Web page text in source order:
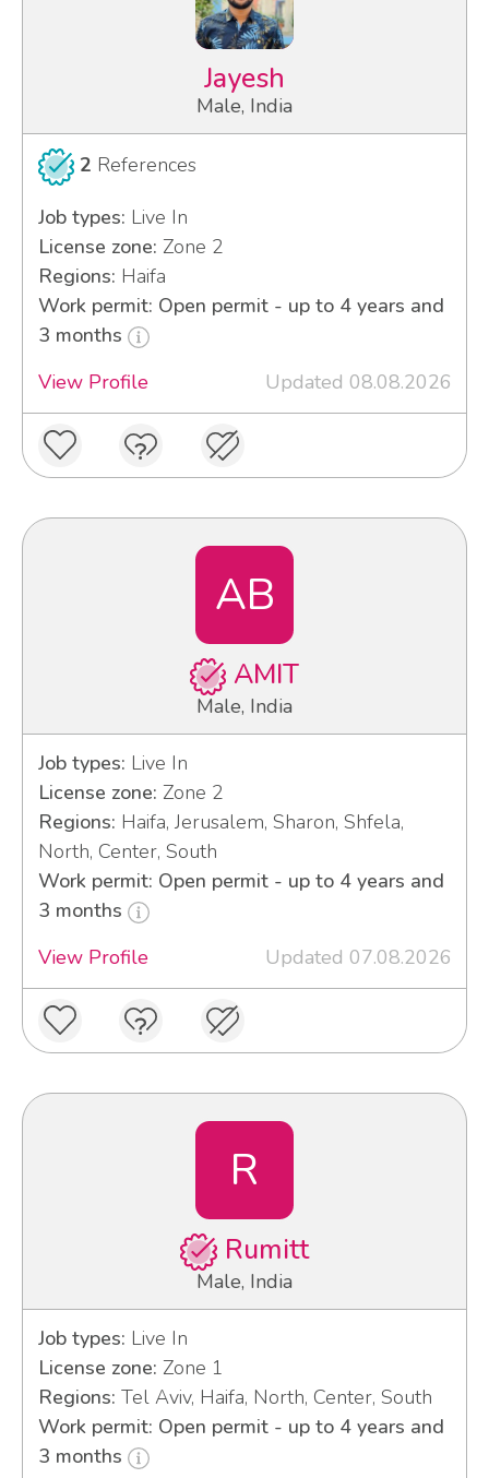
Jayesh
Male, India
2 References
Job types: Live In
License zone: Zone 2
Regions: Haifa
Work permit: Open permit - up to 4 years and
3 months
View Profile
Updated 08.08.2026
AB
AMIT
Male, India
Job types: Live In
License zone: Zone 2
Regions: Haifa, Jerusalem, Sharon, Shfela,
North, Center, South
Work permit: Open permit - up to 4 years and
3 months
View Profile
Updated 07.08.2026
R
Rumitt
Male, India
Job types: Live In
License zone: Zone 1
Regions: Tel Aviv, Haifa, North, Center, South
Work permit: Open permit - up to 4 years and
3 months